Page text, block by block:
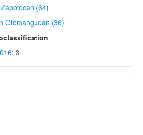
Zapotecan (64)
Otomanguean (36)
: 3